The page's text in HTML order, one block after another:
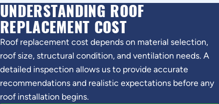
UNDERSTANDING ROOF
REPLACEMENT COST
Roof replacement cost depends on material selection,
roof size, structural condition, and ventilation needs. A
detailed inspection allows us to provide accurate
recommendations and realistic expectations before any
roof installation begins.